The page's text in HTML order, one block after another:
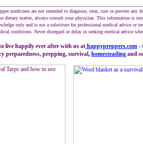
medicines are not intended to diagnose, treat, cure or prevent any
dietary matter, always consult your physician. This information is
only and is not a substitute for professional medical advice or
conditions. Never disregard or delay in seeking medical advice
live happily ever after with us at happypreppers.com -
preparedness, prepping, survival, homesteading and